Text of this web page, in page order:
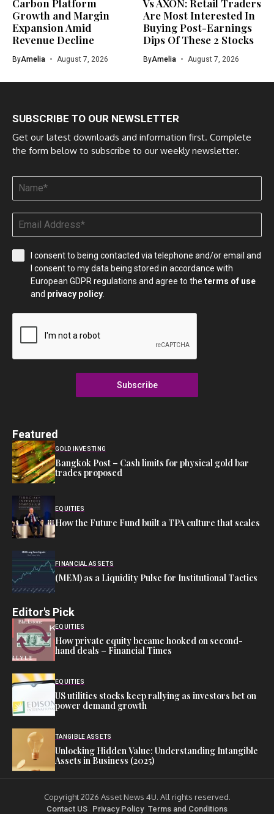
Carbon Platform
Growth and Margin
Expansion Amid
Revenue Decline
ByAmelia August 7, 2026
Vs AXON: Retail Traders
Are Most Interested In
Buying Post-Earnings
Dips Of These 2 Stocks
ByAmelia August 7, 2026
SUBSCRIBE TO OUR NEWSLETTER
Get our latest downloads and information first. Complete
the form below to subscribe to our weekly newsletter.
I consent to being contacted via telephone and/or email and
I consent to my data being stored in accordance with
European GDPR regulations and agree to the terms of use
and privacy policy
Subscribe
Featured
GOLD INVESTING
Bangkok Post – Cash limits for physical gold bar
trades proposed
EQUITIES
How the Future Fund built a TPA culture that scales
FINANCIAL ASSETS
(MEM) as a Liquidity Pulse for Institutional Tactics
Editor's Pick
EQUITIES
How private equity became hooked on second-
hand deals – Financial Times
EQUITIES
US utilities stocks keep rallying as investors bet on
power demand growth
TANGIBLE ASSETS
Unlocking Hidden Value: Understanding Intangible
Assets in Business (2025)
Copyright 2026 Asset News 4U. All rights reserved.
Contact US Privacy Policy Terms and Conditions